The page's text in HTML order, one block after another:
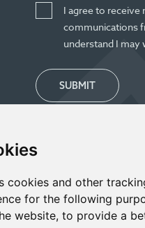
cookies and other
for the following
website, to provide a
I agree to receive
communications
understand I
SUBMIT